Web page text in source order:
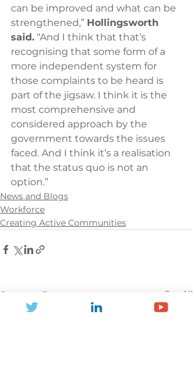
can be improved and what can be
strengthened,” Hollingsworth
said. “And I think that that’s
recognising that some form of a
more independent system for
those complaints to be heard is
part of the jigsaw. I think it is the
most comprehensive and
considered approach by the
government towards the issues
faced. And I think it’s a realisation
that the status quo is not an
option.”
News and Blogs
Workforce
Creating Active Communities
Recent Posts See All